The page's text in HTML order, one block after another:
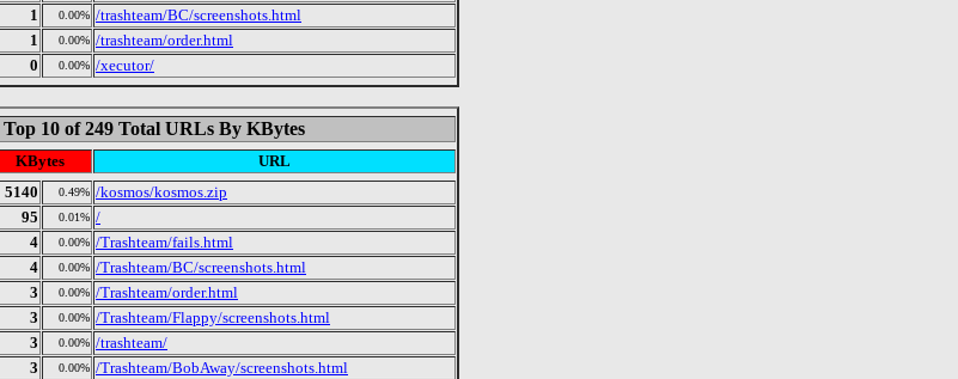
1 0.00% /trashteam/BC/screenshots.html
1 0.00% /trashteam/order.html
0 0.00% /xecutor/
Top 10 of 249 Total URLs By KBytes
KBytes
URL
5140 0.49% /kosmos/kosmos.zip
95 0.01% /
4 0.00% /Trashteam/fails.html
4 0.00% /Trashteam/BC/screenshots.html
3 0.00% /Trashteam/order.html
3 0.00% /Trashteam/Flappy/screenshots.html
3 0.00% /trashteam/
3 0.00% /Trashteam/BobAway/screenshots.html